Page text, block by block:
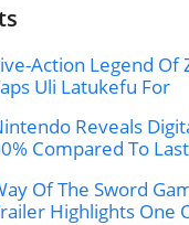
Action Legend Of
Uli Latukefu For
Reveals
Compared To
Of The Sword
Highlights One